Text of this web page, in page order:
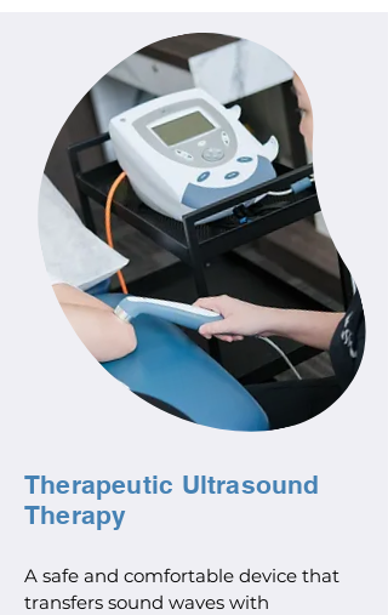
Therapeutic Ultrasound
Therapy
A safe and comfortable device that
transfers sound waves with